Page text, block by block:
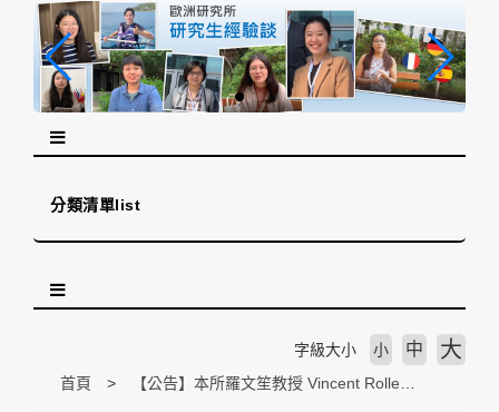
分類清單list
首頁
字級大小 小 中 大